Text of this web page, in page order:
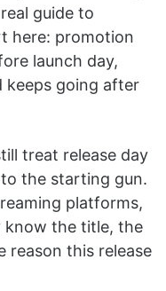
guide to
here: promotion
launch day,
keeps going after
treat release day
the starting gun.
platforms,
know the title, the
reason this release